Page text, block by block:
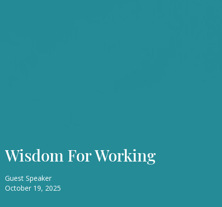
Wisdom For Working
Guest Speaker
October 19, 2025